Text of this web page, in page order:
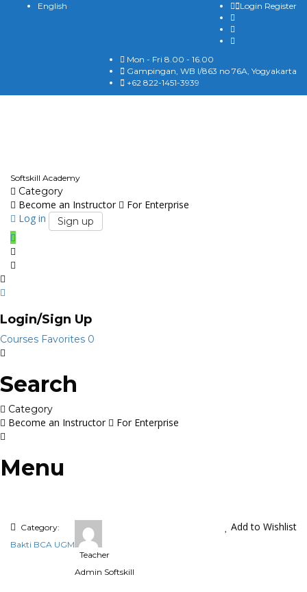
English Login Register
Mon - Fri 8.00 - 16.00
Gampingan, WB I/863 no 76A, Yogyakarta
+62 822-1451-3939
Softskill Academy
Category
Become an Instructor
For Enterprise
Log in
Sign up
Login/Sign Up
Courses Favorites 0
Search
Category
Become an Instructor For Enterprise
Menu
Category:
Bakti BCA UGM
Teacher
Admin Softskill
Add to Wishlist